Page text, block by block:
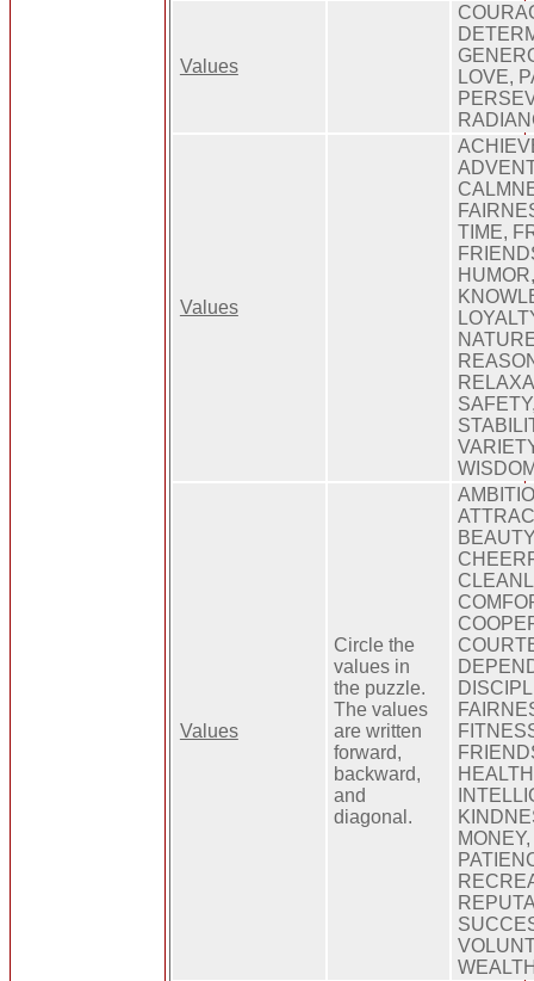
Values
LOVE,
Values
TIME,
Values
Circle the
values in
the puzzle.
The values
are written
forward,
backward,
and
diagonal.